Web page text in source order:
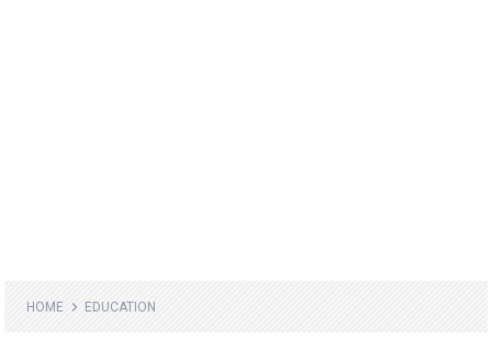
HOME EDUCATION